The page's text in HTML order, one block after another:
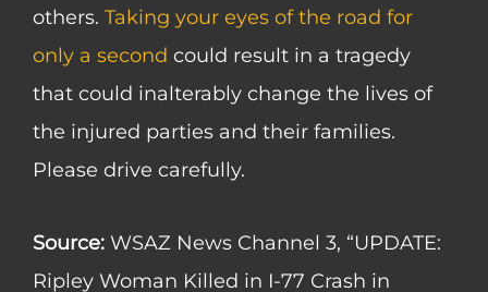
others. Taking your eyes of the road for
only a second could result in a tragedy
that could inalterably change the lives of
the injured parties and their families.
Please drive carefully.
Source: WSAZ News Channel 3, “UPDATE:
Ripley Woman Killed in I-77 Crash in